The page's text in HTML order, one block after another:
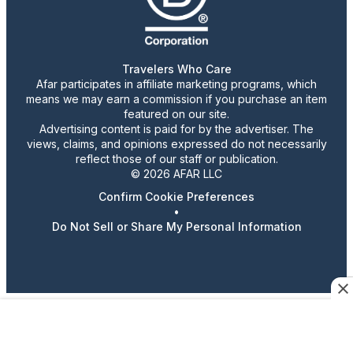
Travelers Who Care
Afar participates in affiliate marketing programs, which
means we may earn a commission if you purchase an item
featured on our site.
Advertising content is paid for by the advertiser. The
views, claims, and opinions expressed do not necessarily
reflect those of our staff or publication.
© 2026 AFAR LLC
Confirm Cookie Preferences
•
Do Not Sell or Share My Personal Information